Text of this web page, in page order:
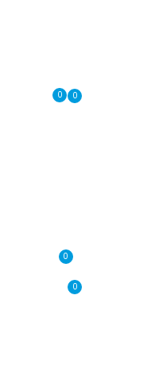
0
0
0
0